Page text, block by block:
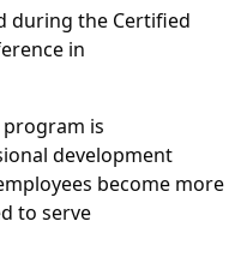
during the Certified
in
program is
development
become more
to serve